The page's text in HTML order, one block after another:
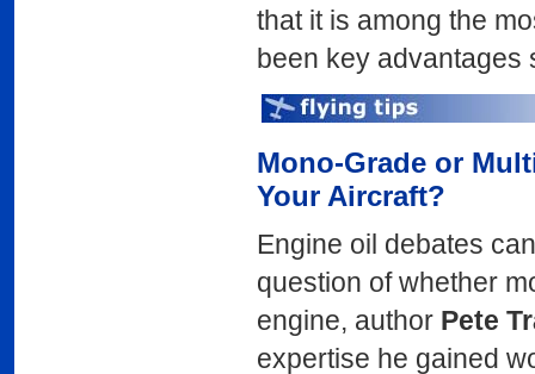
that it is among the
been key advantages
Mono-Grade or
Your Aircraft?
Engine oil debates
question of whether
engine, author Pete
expertise he gained